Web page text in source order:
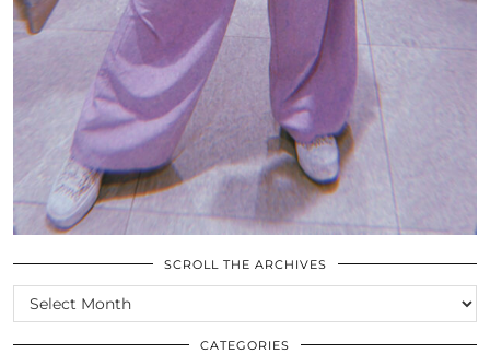
SCROLL THE ARCHIVES
SCROLL
THE
ARCHIVES
CATEGORIES